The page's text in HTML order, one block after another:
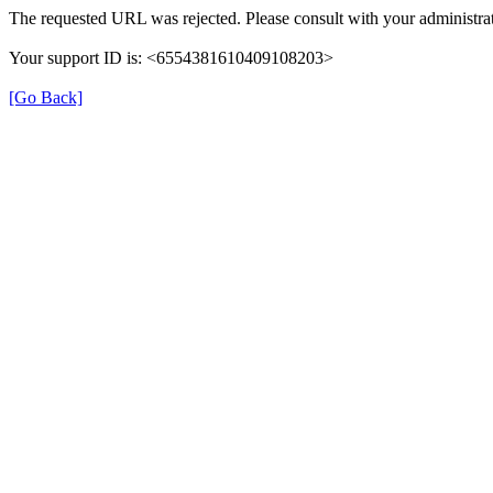
The requested URL was rejected. Please consult with your
Your support ID is: <6554381610409108203>
[Go Back]